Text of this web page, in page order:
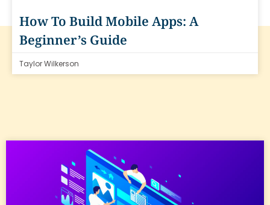
How To Build Mobile Apps: A
Beginner’s Guide
Taylor Wilkerson